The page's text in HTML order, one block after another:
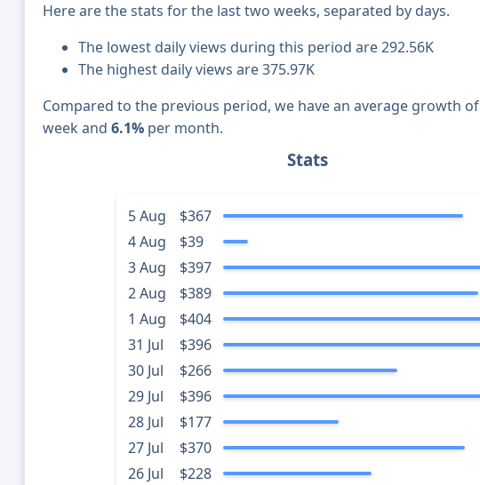
Here are the stats for the last two weeks, separated by days.
The lowest daily views during this period are 292.56K
The highest daily views are 375.97K
Compared to the previous period, we have an average growth of
week and6.1% per month.
Stats
5 Aug
$367
4 Aug
$39
3 Aug
$397
2 Aug
$389
1 Aug
$404
31 Jul
$396
30 Jul
$266
29 Jul
$396
28 Jul
$177
27 Jul
$370
26 Jul
$228